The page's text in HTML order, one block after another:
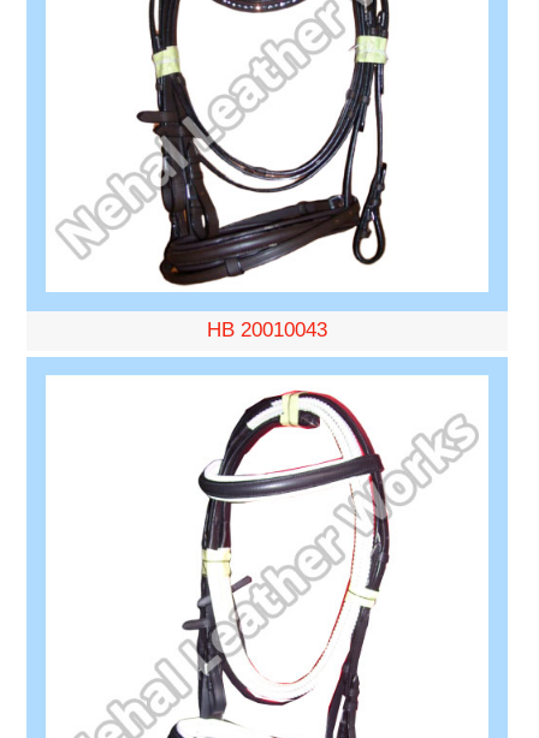
HB 20010043